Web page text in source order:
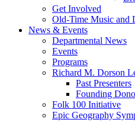
Get Involved
Old-Time Music and
News & Events
Departmental News
Events
Programs
Richard M. Dorson
Past Presenters
Founding
Folk 100 Initiative
Epic Geography